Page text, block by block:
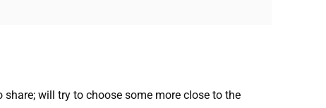
will try to choose some more close to the